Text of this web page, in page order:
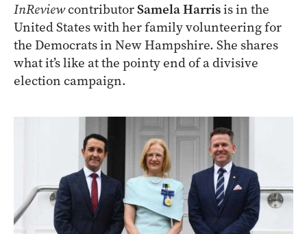
InReviewcontributorSamela Harrisis in the
United States with her family volunteering for
the Democrats in New Hampshire. She shares
what it’s like at the pointy end of a divisive
election campaign.